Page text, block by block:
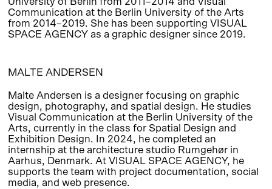
Communication at the Berlin University of the Arts
from 2014–2019. She has been supporting VISUAL
SPACE AGENCY as a graphic designer since 2019.
MALTE ANDERSEN
Malte Andersen is a designer focusing on graphic
design, photography, and spatial design. He studies
Visual Communication at the Berlin University of the
Arts, currently in the class for Spatial Design and
Exhibition Design. In 2024, he completed an
internship at the architecture studio Rumgehør in
Aarhus, Denmark. At VISUAL SPACE AGENCY, he
supports the team with project documentation, social
media, and web presence.